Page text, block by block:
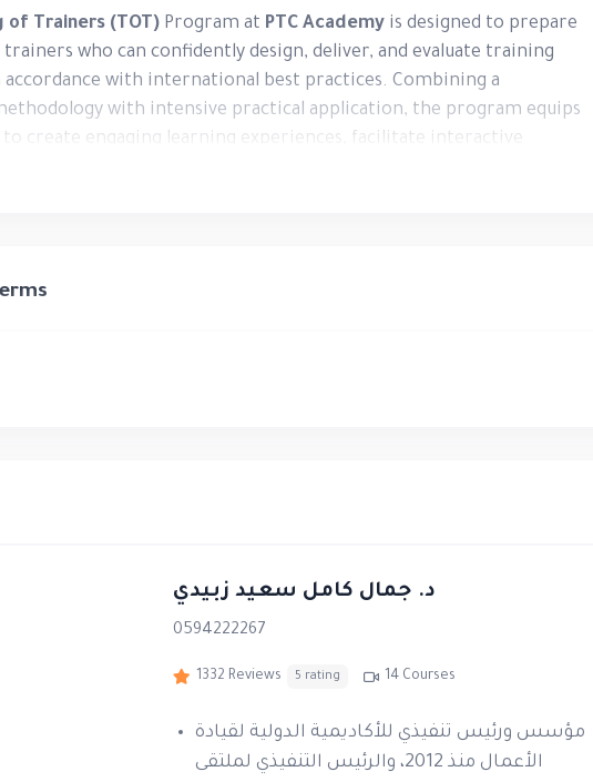
of Trainers (TOT)Program at PTC Academyis designed to prepare
who can confidently design, deliver, and evaluate training
with international best practices. Combining a
with intensive practical application, the program equips
create engaging learning experiences, facilitate interactive
measure learning outcomes, and establish a strong professional
and personalized feedback, enabling participants to
combining theory and practical application.
25% theoretical learning
PTC Academy upon successful completion of
د. جمال كامل سعيد زبيدي
0594222267
1332 Reviews 5 rating 14 Courses
مؤسس ورئيس تنفيذي للأكاديمية الدولية لقيادة
الأعمال منذ 2012، والرئيس التنفيذي لملتقى